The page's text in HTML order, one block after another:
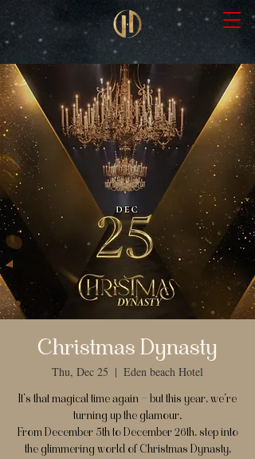
Christmas Dynasty
Thu, Dec 25
  |
Eden beach Hotel
It’s that magical time again — but this year, we’re
turning up the glamour.
From December 5th to December 26th, step into
the glimmering world of Christmas Dynasty,